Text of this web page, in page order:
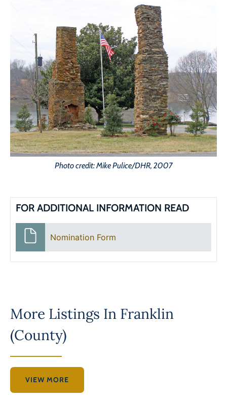
Photo credit: Mike Pulice/DHR, 2007
FOR ADDITIONAL INFORMATION READ
Nomination Form
More Listings In Franklin
(County)
VIEW MORE